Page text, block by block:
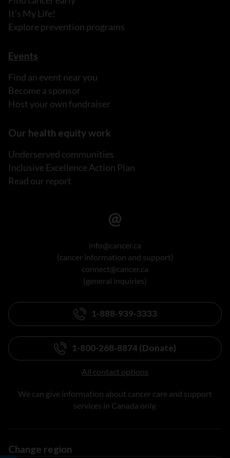
It's My Life!
Explore prevention programs
Events
Find an event near you
Become a sponsor
Host your own fundraiser
Our health equity work
Underserved communities
Inclusive Excellence Action Plan
Read our report
info@cancer.ca
(cancer information and support)
connect@cancer.ca
(general inquiries)
1-888-939-3333
1-800-268-8874 (Donate)
All contact options
We can give information about cancer care and support
services in Canada only.
Change region